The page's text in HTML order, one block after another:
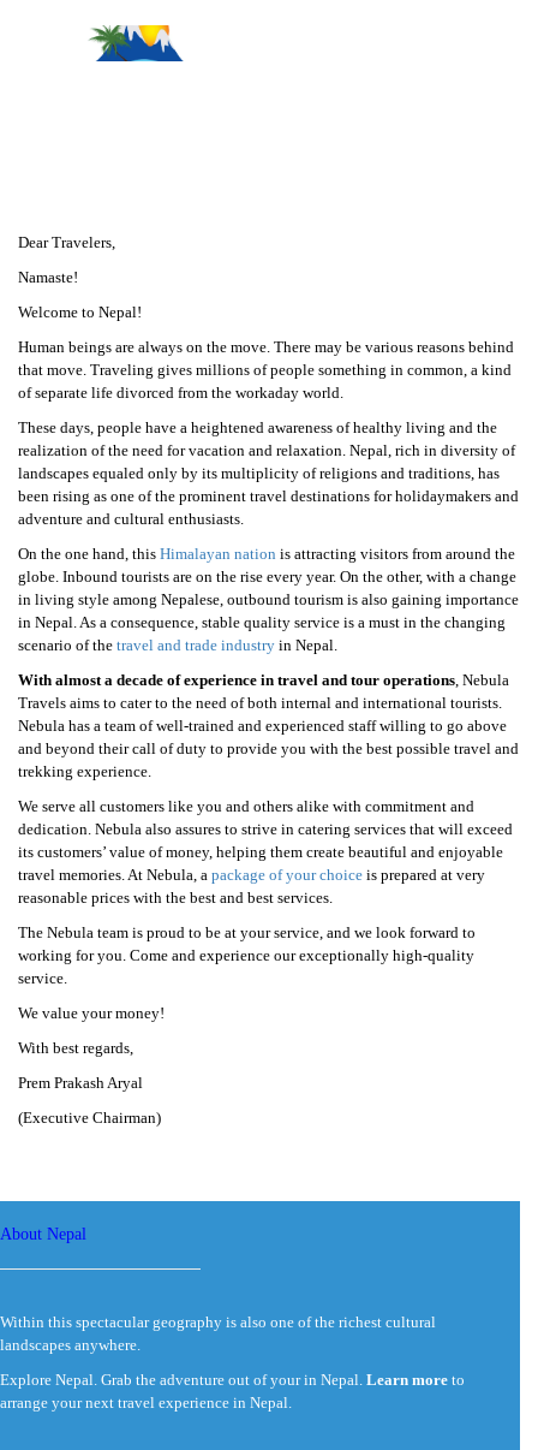
Dear Travelers,
Namaste!
Welcome to Nepal!
Human beings are always on the move. There may be various reasons behind
that move. Traveling gives millions of people something in common, a kind
of separate life divorced from the workaday world.
These days, people have a heightened awareness of healthy living and the
realization of the need for vacation and relaxation. Nepal, rich in diversity of
landscapes equaled only by its multiplicity of religions and traditions, has
been rising as one of the prominent travel destinations for holidaymakers and
adventure and cultural enthusiasts.
On the one hand, this Himalayan nation is attracting visitors from around the
globe. Inbound tourists are on the rise every year. On the other, with a change
in living style among Nepalese, outbound tourism is also gaining importance
in Nepal. As a consequence, stable quality service is a must in the changing
scenario of the travel and trade industry in Nepal.
With almost a decade of experience in travel and tour operations, Nebula
Travels aims to cater to the need of both internal and international tourists.
Nebula has a team of well-trained and experienced staff willing to go above
and beyond their call of duty to provide you with the best possible travel and
trekking experience.
We serve all customers like you and others alike with commitment and
dedication. Nebula also assures to strive in catering services that will exceed
its customers’ value of money, helping them create beautiful and enjoyable
travel memories. At Nebula, a package of your choice is prepared at very
reasonable prices with the best and best services.
The Nebula team is proud to be at your service, and we look forward to
working for you. Come and experience our exceptionally high-quality
service.
We value your money!
With best regards,
Prem Prakash Aryal
(Executive Chairman)
About Nepal
Within this spectacular geography is also one of the richest cultural
landscapes anywhere.
Explore Nepal. Grab the adventure out of your in Nepal. Learn more to
arrange your next travel experience in Nepal.